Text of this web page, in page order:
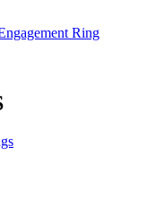
Ring